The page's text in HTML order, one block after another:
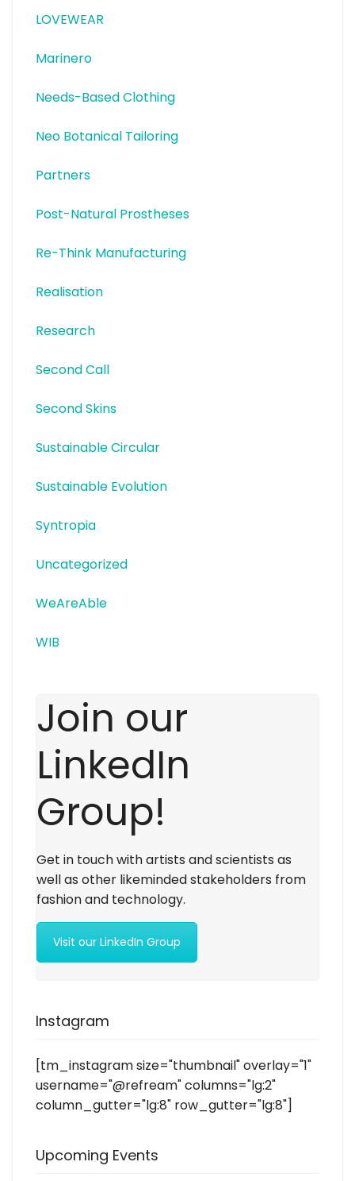
LOVEWEAR
Marinero
Needs-Based Clothing
Neo Botanical Tailoring
Partners
Post-Natural Prostheses
Re-Think Manufacturing
Realisation
Research
Second Call
Second Skins
Sustainable Circular
Sustainable Evolution
Syntropia
Uncategorized
WeAreAble
WIB
Join our
LinkedIn
Group!
Get in touch with artists and scientists as
well as other likeminded stakeholders from
fashion and technology.
Visit our LinkedIn Group
Instagram
[tm_instagram size="thumbnail" overlay="1"
username="@refream" columns="lg:2"
column_gutter="lg:8" row_gutter="lg:8"]
Upcoming Events